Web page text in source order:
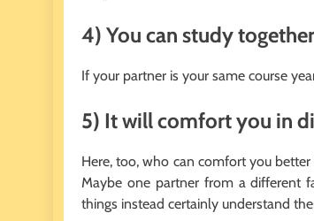
4) You can study together
If your partner is your same course
5) It will comfort you in
Here, too, who can comfort you
Maybe one partner from a different
things instead certainly understand